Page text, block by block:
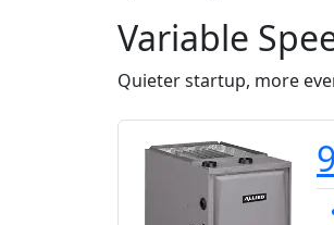
Variable
Quieter startup, more